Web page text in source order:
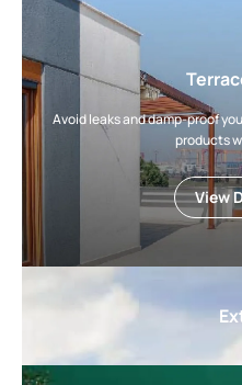
Avoid leaks and damp-proof
products
View